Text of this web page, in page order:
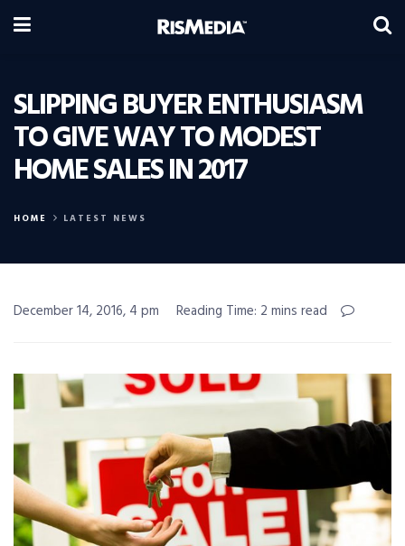
SLIPPING BUYER ENTHUSIASM
TO GIVE WAY TO MODEST
HOME SALES IN 2017
HOME LATEST NEWS
December 14, 2016, 4 pm Reading Time: 2 mins read